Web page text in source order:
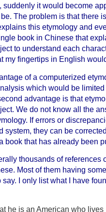
suddenly it would become
The problem is that there
this etymology and
book in Chinese that
to understand each
my fingertips in English
of a computerized
which would be
advantage is that
We do not know all the
If errors or
system, they can be
book that has already been
thousands of references
Most of them having
say. I only list what I have
he is an American who